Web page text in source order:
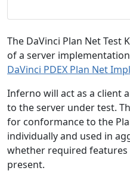
The DaVinci Plan Net Test
of a server
DaVinci PDEX Plan Net
Inferno will act as a client
to the server under test.
for conformance to the
individually and used in
whether required
present.